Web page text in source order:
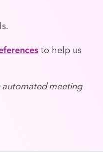
to help us
automated meeting